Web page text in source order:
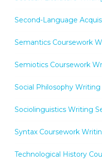
Second-Language
Semantics Coursework
Semiotics Coursework
Social Philosophy Writing
Sociolinguistics Writing
Syntax Coursework
Technological History